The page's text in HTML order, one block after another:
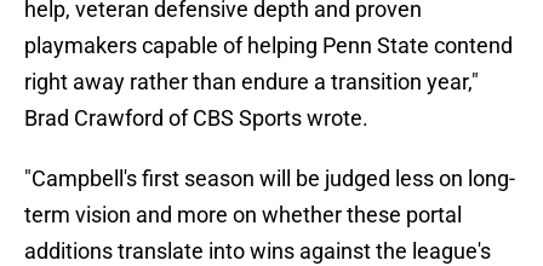
help, veteran defensive depth and proven
playmakers capable of helping Penn State contend
right away rather than endure a transition year,"
Brad Crawford of CBS Sports wrote.
"Campbell's first season will be judged less on long-
term vision and more on whether these portal
additions translate into wins against the league's